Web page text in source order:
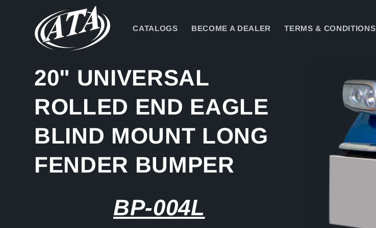
content
CATALOGS BECOME A DEALER TERMS & CONDITIONS
information
20" UNIVERSAL
ROLLED END EAGLE
BLIND MOUNT LONG
FENDER BUMPER
BP-004L